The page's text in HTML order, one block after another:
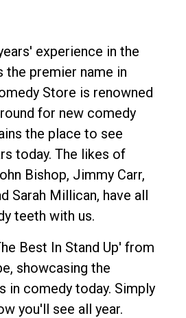
experience in the
the premier name in
Store is renowned
for new comedy
the place to see
today. The likes of
Bishop, Jimmy Carr,
Sarah Millican, have all
teeth with us.
Best In Stand Up' from
showcasing the
in comedy today. Simply
you'll see all year.